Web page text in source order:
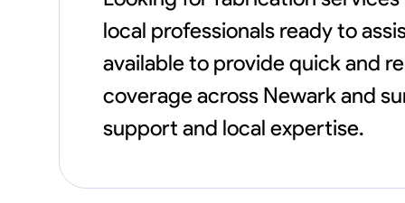
local professionals ready to
available to provide quick and
coverage across Newark and
support and local expertise.